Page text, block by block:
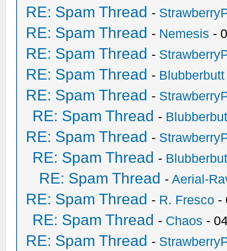
RE: Spam Thread -
RE: Spam Thread - Nemesis -
RE: Spam Thread -
RE: Spam Thread - Blubberbutt
RE: Spam Thread -
RE: Spam Thread -
RE: Spam Thread -
RE: Spam Thread -
RE: Spam Thread -Aerial-
RE: Spam Thread - R. Fresco -
RE: Spam Thread - Chaos -
RE: Spam Thread -